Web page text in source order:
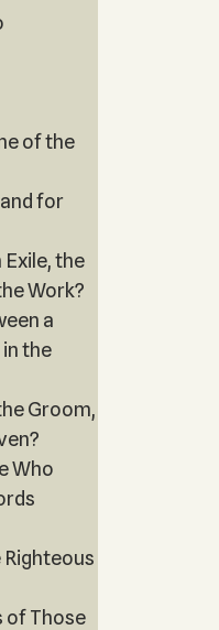
of the
for
Exile, the
Work?
a
in the
Groom,
Who
of Those